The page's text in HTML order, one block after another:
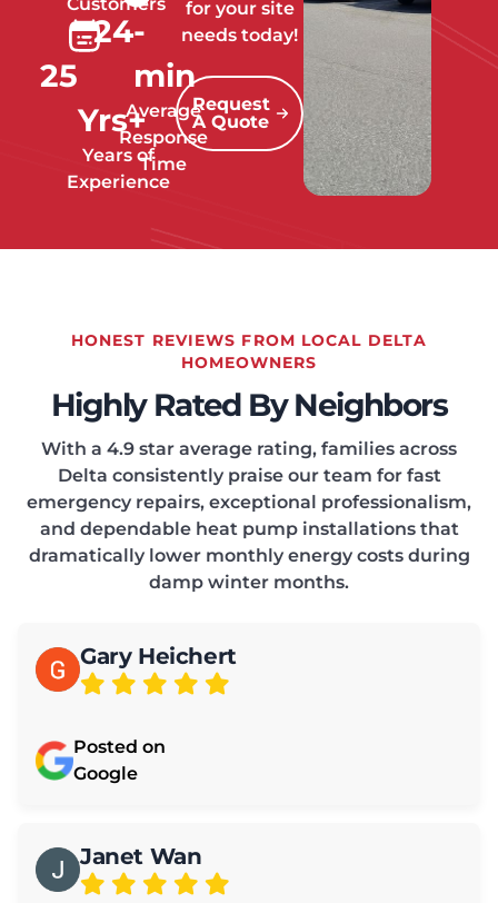
for your site
needs today!
Request
A Quote
Years of
Experience
25
Yrs+Average
Response
Time
24-
min
HONEST REVIEWS FROM LOCAL DELTA
HOMEOWNERS
Highly Rated By Neighbors
With a 4.9 star average rating, families across
Delta consistently praise our team for fast
emergency repairs, exceptional professionalism,
and dependable heat pump installations that
dramatically lower monthly energy costs during
damp winter months.
Gary Heichert
Posted on
Google
Janet Wan